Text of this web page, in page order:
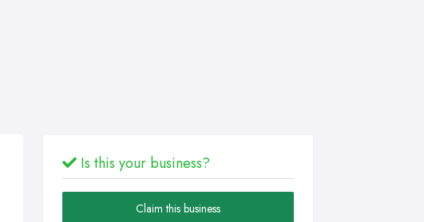
Is this your business?
Claim this business